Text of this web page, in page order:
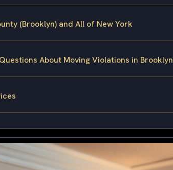
(Brooklyn) and All of New York
About Moving Violations in Brooklyn